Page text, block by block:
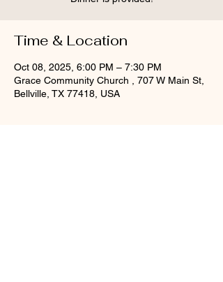
Time & Location
Oct 08, 2025, 6:00 PM – 7:30 PM
Grace Community Church , 707 W Main St,
Bellville, TX 77418, USA